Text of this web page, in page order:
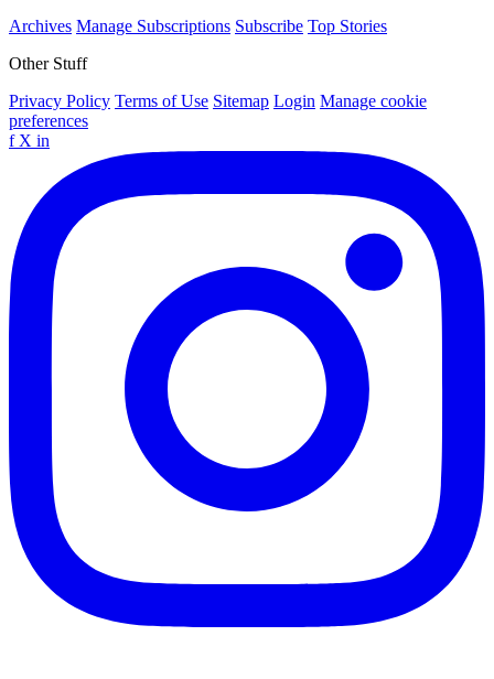
Archives Manage Subscriptions Subscribe Top Stories
Other Stuff
Privacy Policy Terms of Use Sitemap Login Manage cookie
preferences
f X in